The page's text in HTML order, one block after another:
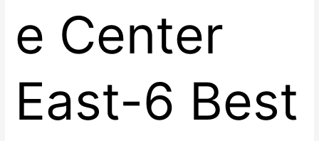
e Center
East-6 Best